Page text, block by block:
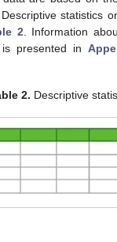
statistics
2 . Information
presented in
2. Descriptive